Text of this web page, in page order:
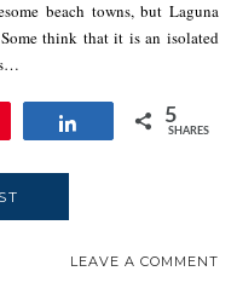
beach towns, but Laguna
think that it is an isolated
Share 5
SHARES
LEAVE A COMMENT